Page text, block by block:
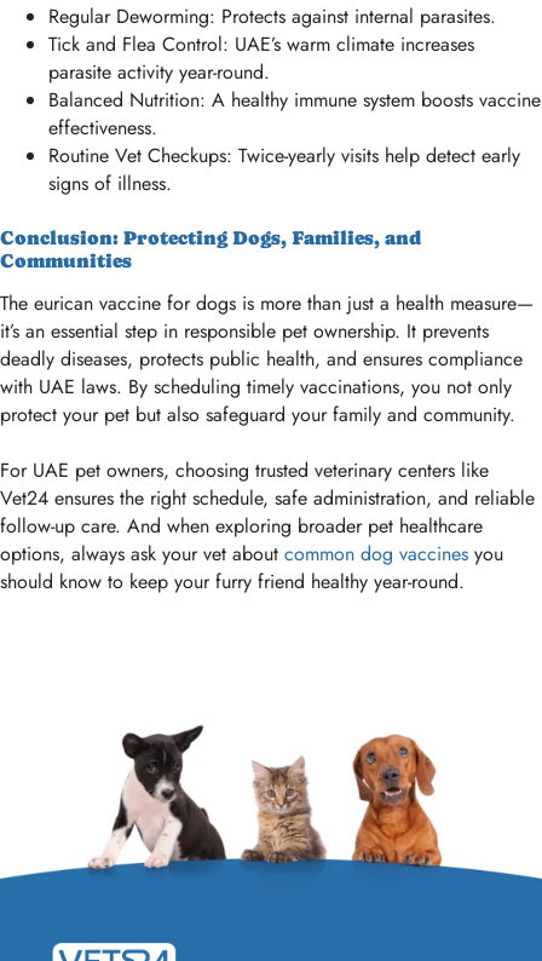
Regular Deworming: Protects against internal parasites.
Tick and Flea Control: UAE’s warm climate increases
parasite activity year-round.
Balanced Nutrition: A healthy immune system boosts vaccine
effectiveness.
Routine Vet Checkups: Twice-yearly visits help detect early
signs of illness.
Conclusion: Protecting Dogs, Families, and
Communities
The eurican vaccine for dogs is more than just a health measure—
it’s an essential step in responsible pet ownership. It prevents
deadly diseases, protects public health, and ensures compliance
with UAE laws. By scheduling timely vaccinations, you not only
protect your pet but also safeguard your family and community.
For UAE pet owners, choosing trusted veterinary centers like
Vet24 ensures the right schedule, safe administration, and reliable
follow-up care. And when exploring broader pet healthcare
options, always ask your vet about common dog vaccines you
should know to keep your furry friend healthy year-round.